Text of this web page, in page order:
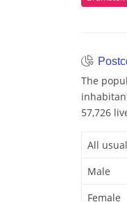
The
57,726
All
Male
Female